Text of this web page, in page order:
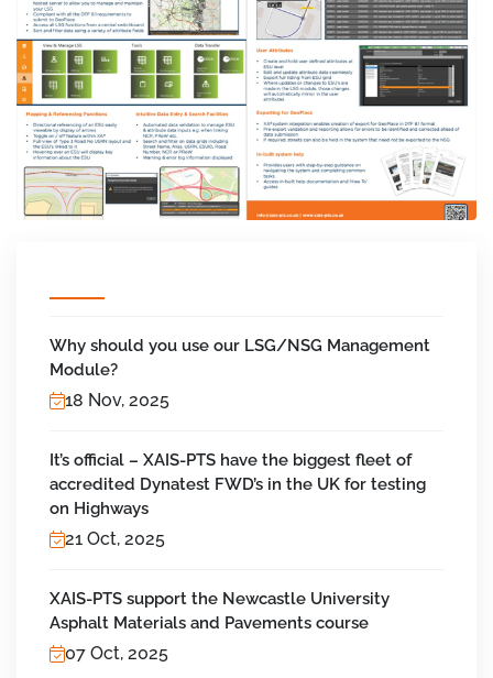
Why should you use our LSG/NSG Management
Module?
18 Nov, 2025
It’s official – XAIS-PTS have the biggest fleet of
accredited Dynatest FWD’s in the UK for testing
on Highways
21 Oct, 2025
XAIS-PTS support the Newcastle University
Asphalt Materials and Pavements course
07 Oct, 2025